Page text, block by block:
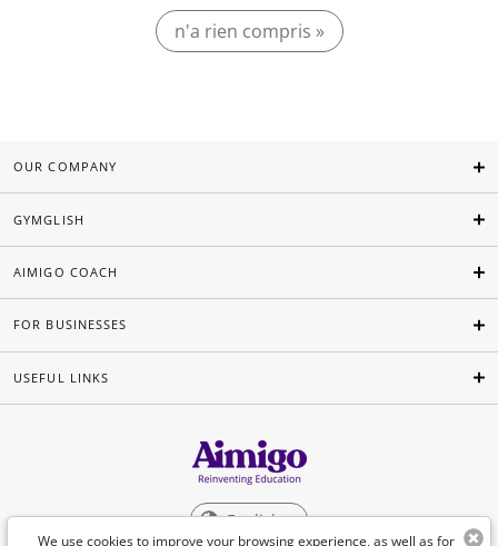
n'a rien compris »
We use cookies to improve your browsing experience, as well as for
OUR COMPANY
GYMGLISH
AIMIGO COACH
FOR BUSINESSES
USEFUL LINKS
English